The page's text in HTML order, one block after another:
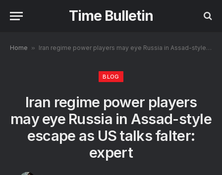
Time Bulletin
Home » Iran regime power players may eye Russia in Assad-style escape as US talks falter: expert
BLOG
Iran regime power players
may eye Russia in Assad-style
escape as US talks falter:
expert